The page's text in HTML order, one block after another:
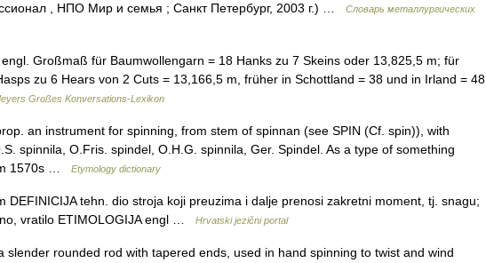
, НПО Мир и семья ; Санкт Петербург, 2003 г.) …
Словарь металлургических
Großmaß für Baumwollengarn = 18 Hanks zu 7 Skeins oder 13,825,5 m; für
zu 6 Hears von 2 Cuts = 13,166,5 m, früher in Schottland = 38 und in Irland = 48
Großes Konversations-Lexikon
an instrument for spinning, from stem of spinnan (see SPIN (Cf. spin)), with
spinnila, O.Fris. spindel, O.H.G. spinnila, Ger. Spindel. As a type of something
1570s …
Etymology dictionary
tehn. dio stroja koji preuzima i dalje prenosi zakretni moment, tj. snagu;
vratilo ETIMOLOGIJA engl …
Hrvatski jezični portal
rounded rod with tapered ends, used in hand spinning to twist and wind